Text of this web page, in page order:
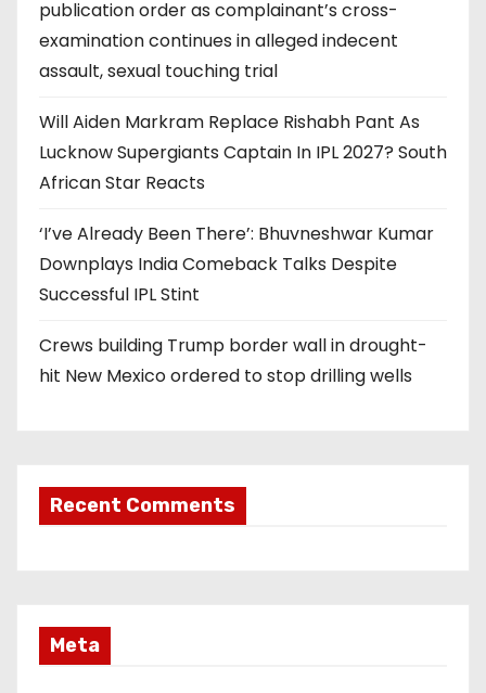
publication order as complainant’s cross-
examination continues in alleged indecent
assault, sexual touching trial
Will Aiden Markram Replace Rishabh Pant As
Lucknow Supergiants Captain In IPL 2027? South
African Star Reacts
‘I’ve Already Been There’: Bhuvneshwar Kumar
Downplays India Comeback Talks Despite
Successful IPL Stint
Crews building Trump border wall in drought-
hit New Mexico ordered to stop drilling wells
Recent Comments
Meta